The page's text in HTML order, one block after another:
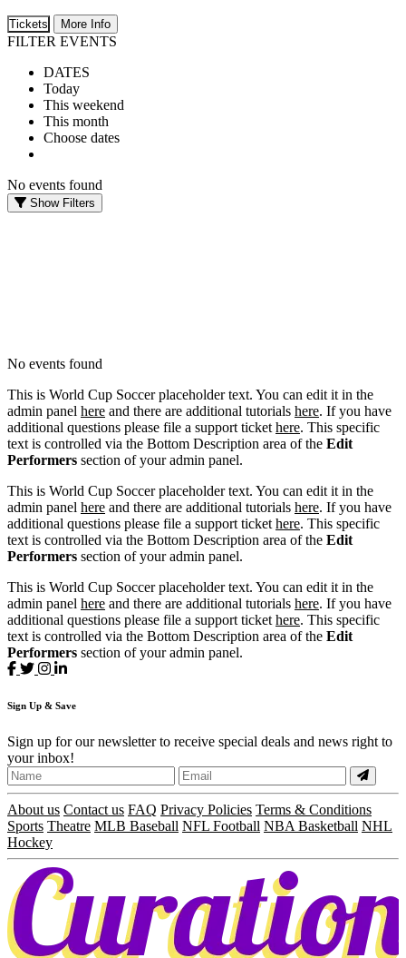
Tickets More Info
FILTER EVENTS
DATES
Today
This weekend
This month
Choose dates
No events found
Show Filters
No events found
This is World Cup Soccer placeholder text. You can edit it in the
admin panel here and there are additional tutorials here. If you have
additional questions please file a support ticket here. This specific
text is controlled via the Bottom Description area of the Edit
Performers section of your admin panel.
This is World Cup Soccer placeholder text. You can edit it in the
admin panel here and there are additional tutorials here. If you have
additional questions please file a support ticket here. This specific
text is controlled via the Bottom Description area of the Edit
Performers section of your admin panel.
This is World Cup Soccer placeholder text. You can edit it in the
admin panel here and there are additional tutorials here. If you have
additional questions please file a support ticket here. This specific
text is controlled via the Bottom Description area of the Edit
Performers section of your admin panel.
Sign Up & Save
Sign up for our newsletter to receive special deals and news right to
your inbox!
About us Contact us FAQ Privacy Policies Terms & Conditions
Sports Theatre MLB Baseball NFL Football NBA Basketball NHL
Hockey